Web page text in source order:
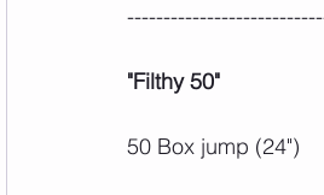
"Filthy 50"
50 Box jump (24")